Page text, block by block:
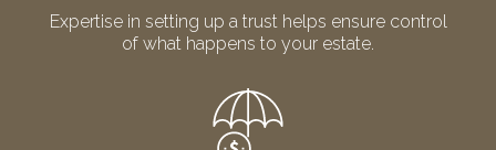
Expertise in setting up a trust helps ensure control
of what happens to your estate.